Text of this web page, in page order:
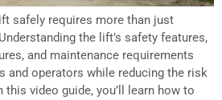
safely requires more than just
the lift’s safety features,
and maintenance requirements
and operators while reducing the risk
video guide, you’ll learn how to